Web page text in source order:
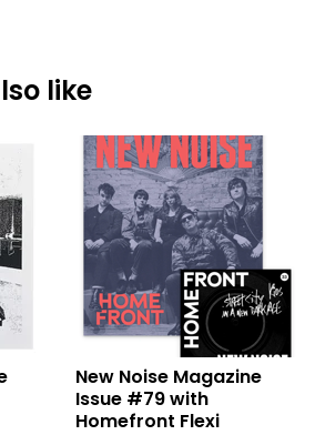
like
New Noise Magazine
Issue #79 with
Homefront Flexi